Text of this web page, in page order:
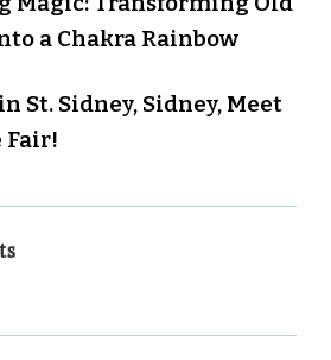
a Chakra Rainbow
St. Sidney, Sidney, Meet
Fair!